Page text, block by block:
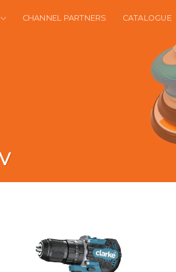
CHANNEL PARTNERS CATALOGUE